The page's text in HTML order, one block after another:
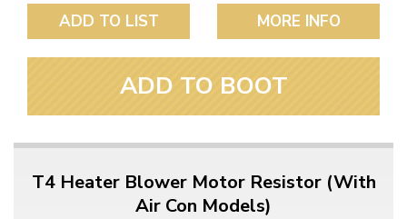
ADD TO LIST MORE INFO
ADD TO BOOT
T4 Heater Blower Motor Resistor (With
Air Con Models)